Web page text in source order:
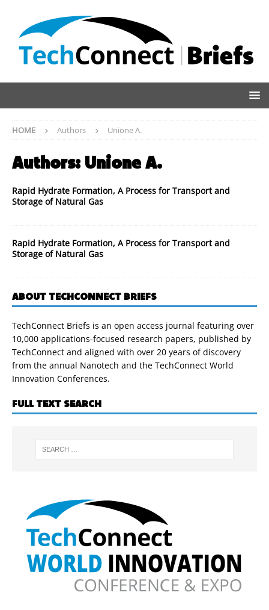
HOME Authors Unione A.
Authors: Unione A.
Rapid Hydrate Formation, A Process for Transport and
Storage of Natural Gas
Rapid Hydrate Formation, A Process for Transport and
Storage of Natural Gas
ABOUT TECHCONNECT BRIEFS
TechConnect Briefs is an open access journal featuring over
10,000 applications-focused research papers, published by
TechConnect and aligned with over 20 years of discovery
from the annual Nanotech and the TechConnect World
Innovation Conferences.
FULL TEXT SEARCH